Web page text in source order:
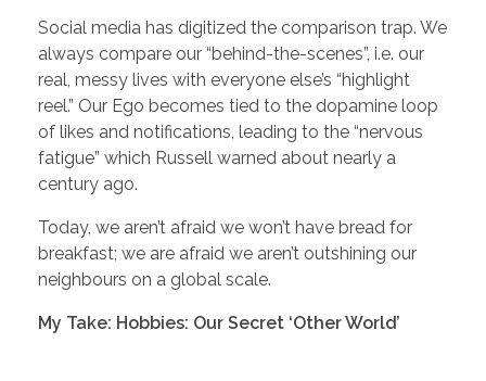
Social media has digitized the comparison trap. We
always compare our “behind-the-scenes”, i.e. our
real, messy lives with everyone else’s “highlight
reel.” Our Ego becomes tied to the dopamine loop
of likes and notifications, leading to the “nervous
fatigue” which Russell warned about nearly a
century ago.
Today, we aren’t afraid we won’t have bread for
breakfast; we are afraid we aren’t outshining our
neighbours on a global scale.
My Take: Hobbies: Our Secret ‘Other World’